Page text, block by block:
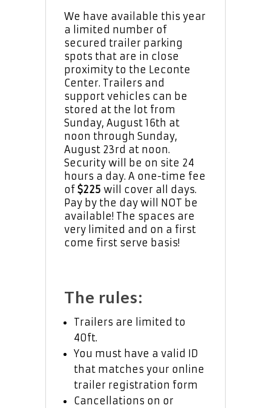
We have available this year
a limited number of
secured trailer parking
spots that are in close
proximity to the Leconte
Center. Trailers and
support vehicles can be
stored at the lot from
Sunday, August 16th at
noon through Sunday,
August 23rd at noon.
Security will be on site 24
hours a day. A one-time fee
of $225will cover all days.
Pay by the day will NOT be
available! The spaces are
very limited and on a first
come first serve basis!
The rules:
Trailers are limited to
40ft.
You must have a valid ID
that matches your online
trailer registration form
Cancellations on or